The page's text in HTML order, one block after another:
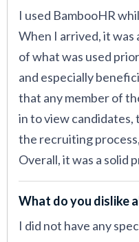
I used BambooHR
When I arrived, it was
of what was used
and especially
that any member of
in to view
the recruiting
Overall, it was a solid
What do you dislike
I did not have any